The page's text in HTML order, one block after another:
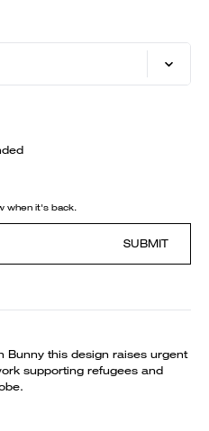
when it's back.
SUBMIT
Bunny this design raises urgent
supporting refugees and